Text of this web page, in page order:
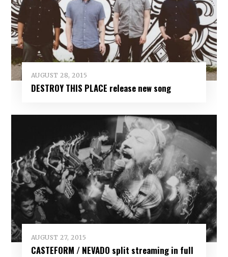
AUGUST 28, 2015
DESTROY THIS PLACE release new song
AUGUST 27, 2015
CASTEFORM / NEVADO split streaming in full